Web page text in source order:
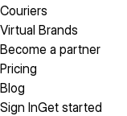
Couriers
Virtual Brands
Become a partner
Pricing
Blog
Sign InGet started